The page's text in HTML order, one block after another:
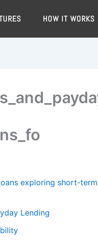
HOW IT WORKS
exploring short-
Lending